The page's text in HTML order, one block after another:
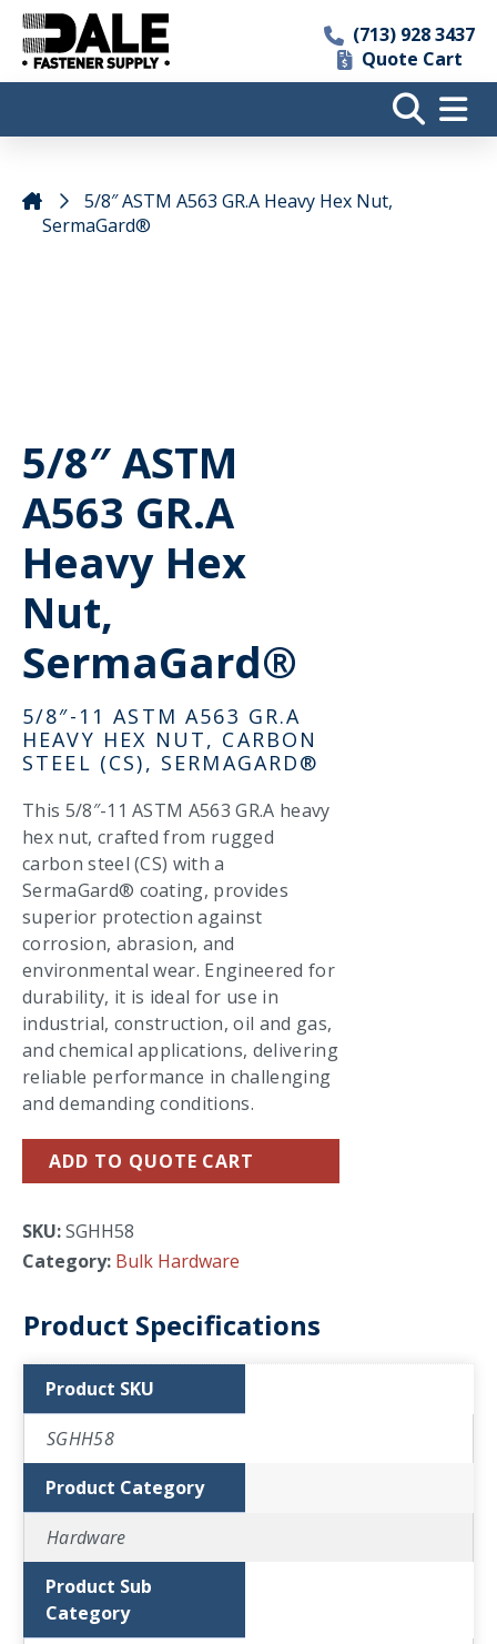
(713) 928 3437
Quote Cart
5/8″ ASTM A563 GR.A Heavy Hex Nut,
SermaGard®
5/8″ ASTM
A563 GR.A
Heavy Hex
Nut,
SermaGard®
5/8″-11 ASTM A563 GR.A
HEAVY HEX NUT, CARBON
STEEL (CS), SERMAGARD®
This 5/8″-11 ASTM A563 GR.A heavy
hex nut, crafted from rugged
carbon steel (CS) with a
SermaGard® coating, provides
superior protection against
corrosion, abrasion, and
environmental wear. Engineered for
durability, it is ideal for use in
industrial, construction, oil and gas,
and chemical applications, delivering
reliable performance in challenging
and demanding conditions.
ADD TO QUOTE CART
SKU:SGHH58
Category: Bulk Hardware
Product Specifications
Product SKU
SGHH58
Product Category
Hardware
Product Sub
Category